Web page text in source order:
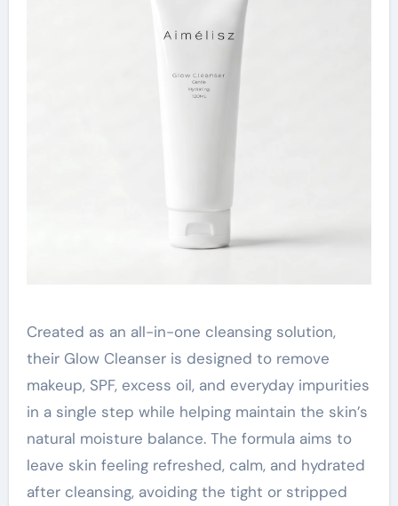
Created as an all-in-one cleansing solution,
their Glow Cleanser is designed to remove
makeup, SPF, excess oil, and everyday impurities
in a single step while helping maintain the skin’s
natural moisture balance. The formula aims to
leave skin feeling refreshed, calm, and hydrated
after cleansing, avoiding the tight or stripped